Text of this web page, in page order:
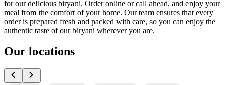
for our delicious biryani. Order online or call ahead, and enjoy your
meal from the comfort of your home. Our team ensures that every
order is prepared fresh and packed with care, so you can enjoy the
authentic taste of our biryani wherever you are.
Our locations